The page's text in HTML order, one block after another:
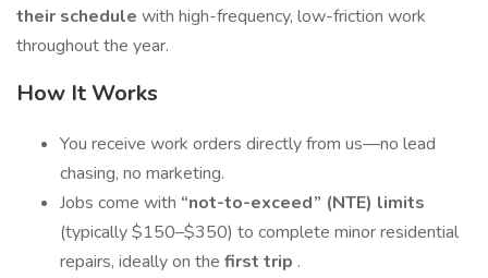
their schedule with high-frequency, low-friction work
throughout the year.
How It Works
You receive work orders directly from us—no lead
chasing, no marketing.
Jobs come with “not-to-exceed” (NTE) limits
(typically $150–$350) to complete minor residential
repairs, ideally on the first trip .